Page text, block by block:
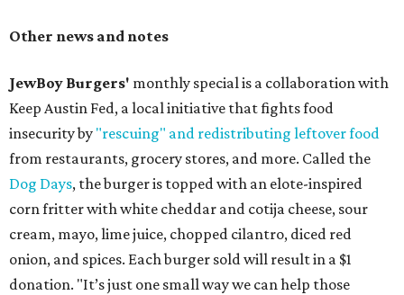
Other news and notes
JewBoy Burgers' monthly special is a collaboration with
Keep Austin Fed, a local initiative that fights food
insecurity by "rescuing" and redistributing leftover food
from restaurants, grocery stores, and more. Called the
Dog Days, the burger is topped with an elote-inspired
corn fritter with white cheddar and cotija cheese, sour
cream, mayo, lime juice, chopped cilantro, diced red
onion, and spices. Each burger sold will result in a $1
donation. "It’s just one small way we can help those